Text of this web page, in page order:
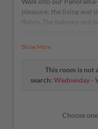
pleasure: the living and
floors. The balcony and
Show More
This room is not
search: Wednesday -
Choose